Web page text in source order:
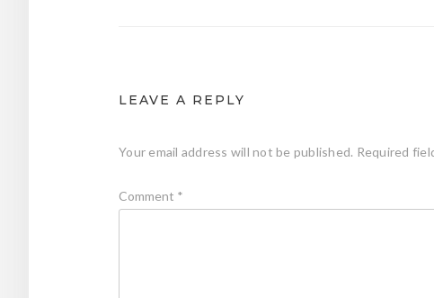
LEAVE A REPLY
Your email address will not be published. Required
Comment *